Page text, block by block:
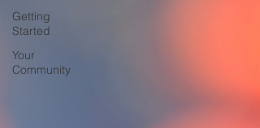
Getting
Started
Your
Community